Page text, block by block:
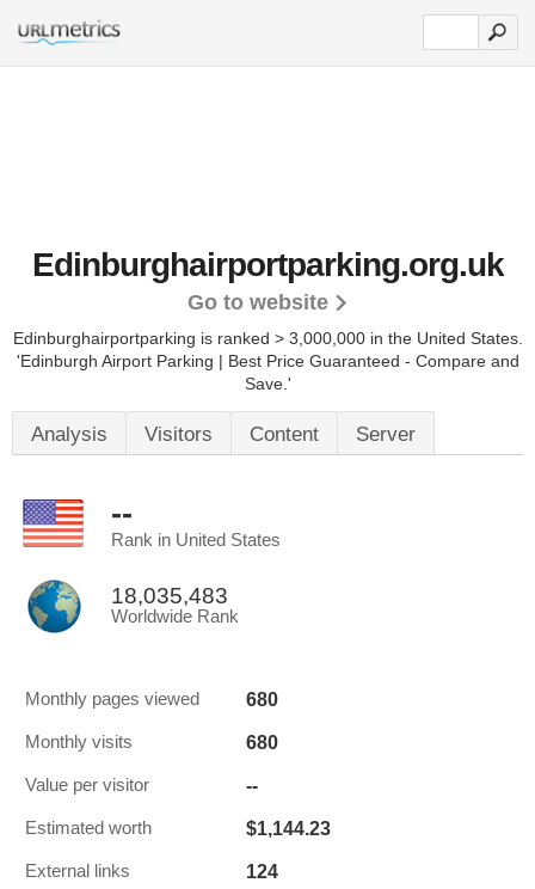
Edinburghairportparking.org.uk
Go to website
Edinburghairportparking is ranked > 3,000,000 in the United States.
'Edinburgh Airport Parking | Best Price Guaranteed - Compare and
Save.'
Analysis Visitors Content Server
--
Rank in United States
18,035,483
Worldwide Rank
Monthly pages viewed 680
Monthly visits 680
Value per visitor --
Estimated worth $1,144.23
External links 124